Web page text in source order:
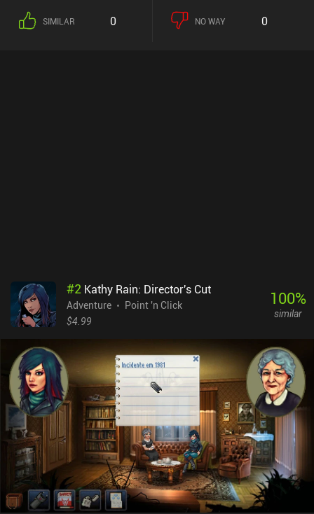
SIMILAR 0 NO WAY 0
#2 Kathy Rain: Director's Cut
Adventure
Point 'n Click
$4.99
100%
similar